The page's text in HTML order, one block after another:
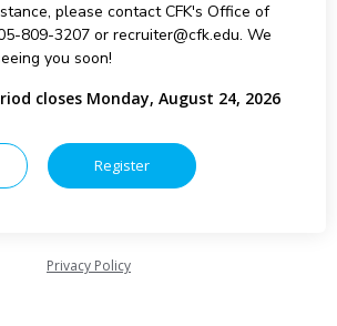
please contact CFK's Office of
809-3207 or recruiter@cfk.edu. We
you soon!
closes Monday, August 24, 2026
Privacy Policy